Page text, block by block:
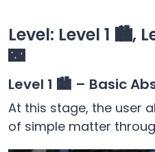
Level: Level 1 🏙️,
🌃
Level 1 🏙️ – Basic
At this stage, the user
of simple matter